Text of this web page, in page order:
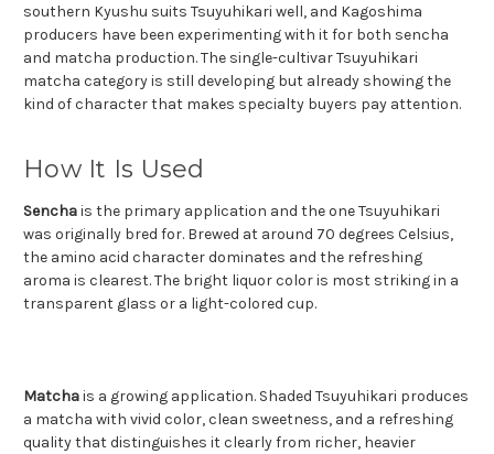
southern Kyushu suits Tsuyuhikari well, and Kagoshima
producers have been experimenting with it for both sencha
and matcha production. The single-cultivar Tsuyuhikari
matcha category is still developing but already showing the
kind of character that makes specialty buyers pay attention.
How It Is Used
Senchais the primary application and the one Tsuyuhikari
was originally bred for. Brewed at around 70 degrees Celsius,
the amino acid character dominates and the refreshing
aroma is clearest. The bright liquor color is most striking in a
transparent glass or a light-colored cup.
Matchais a growing application. Shaded Tsuyuhikari produces
a matcha with vivid color, clean sweetness, and a refreshing
quality that distinguishes it clearly from richer, heavier